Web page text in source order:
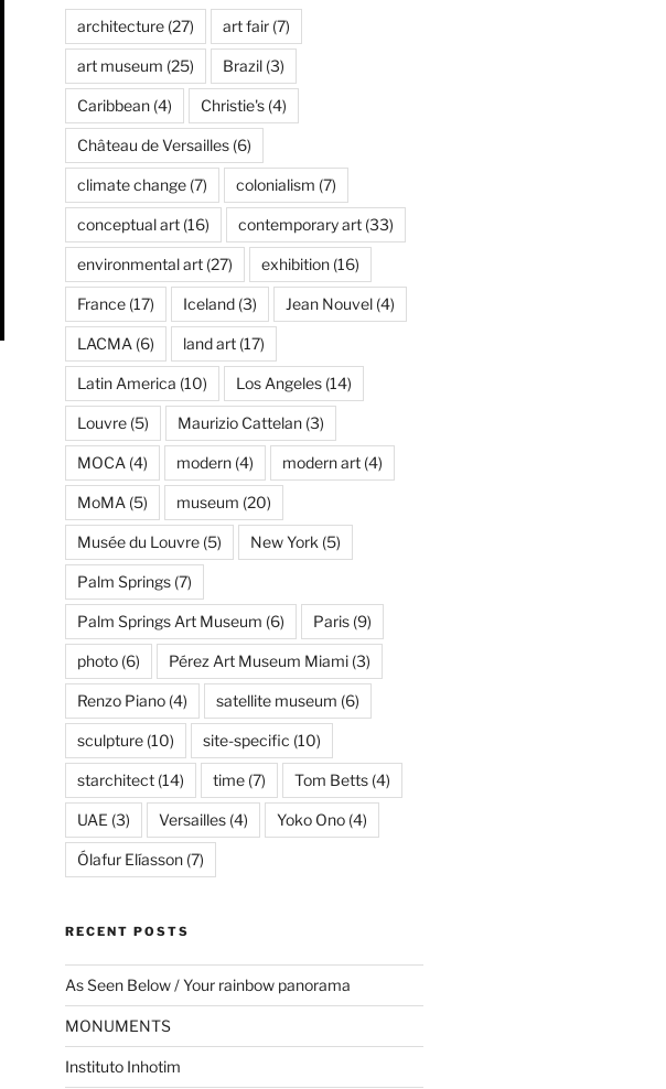
architecture(27) art fair(7)
art museum (25) Brazil(3)
Caribbean(4) Christie's(4)
Château de Versailles(6)
climate change(7) colonialism (7)
conceptual art(16) contemporary art(33)
environmental art(27) exhibition(16)
France(17) Iceland(3) Jean Nouvel(4)
LACMA (6) land art(17)
Latin America (10) Los Angeles(14)
Louvre(5) Maurizio Cattelan(3)
MOCA (4) modern(4) modern art(4)
MoMA (5) museum (20)
Musée du Louvre(5) New York (5)
Palm Springs(7)
Palm Springs Art Museum (6) Paris(9)
photo(6) Pérez Art Museum Miami(3)
Renzo Piano(4) satellite museum (6)
sculpture(10) site-specific (10)
starchitect(14) time(7) Tom Betts(4)
UAE (3) Versailles(4) Yoko Ono(4)
Ólafur Elíasson(7)
RECENT POSTS
As Seen Below / Your rainbow panorama
MONUMENTS
Instituto Inhotim